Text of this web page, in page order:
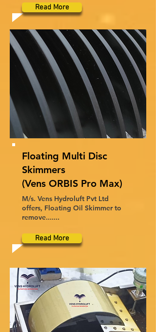
Read More
Floating Multi Disc
Skimmers
(Vens ORBIS Pro Max)
M/s. Vens Hydroluft Pvt Ltd
offers, Floating Oil Skimmer to
remove.......
Read More